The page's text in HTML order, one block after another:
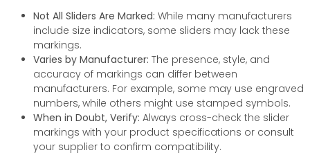
Not All Sliders Are Marked: While many manufacturers
include size indicators, some sliders may lack these
markings.
Varies by Manufacturer: The presence, style, and
accuracy of markings can differ between
manufacturers. For example, some may use engraved
numbers, while others might use stamped symbols.
When in Doubt, Verify: Always cross-check the slider
markings with your product specifications or consult
your supplier to confirm compatibility.